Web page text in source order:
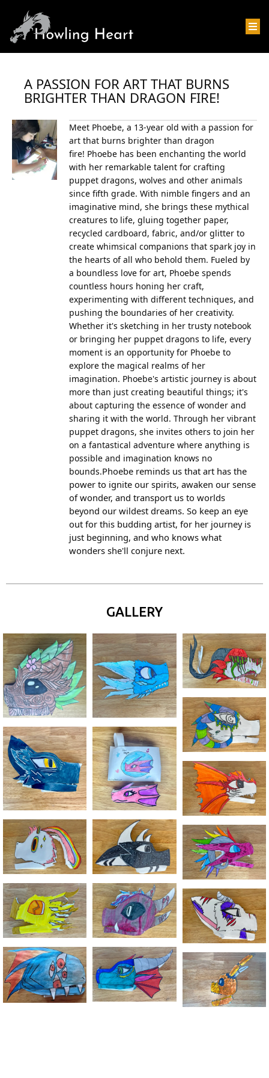
A PASSION FOR ART THAT BURNS
BRIGHTER THAN DRAGON FIRE!
Meet Phoebe, a 13-year old with a passion for
art that burns brighter than dragon
fire! Phoebe has been enchanting the world
with her remarkable talent for crafting
puppet dragons, wolves and other animals
since fifth grade. With nimble fingers and an
imaginative mind, she brings these mythical
creatures to life, gluing together paper,
recycled cardboard, fabric, and/or glitter to
create whimsical companions that spark joy in
the hearts of all who behold them. Fueled by
a boundless love for art, Phoebe spends
countless hours honing her craft,
experimenting with different techniques, and
pushing the boundaries of her creativity.
Whether it's sketching in her trusty notebook
or bringing her puppet dragons to life, every
moment is an opportunity for Phoebe to
explore the magical realms of her
imagination. Phoebe's artistic journey is about
more than just creating beautiful things; it's
about capturing the essence of wonder and
sharing it with the world. Through her vibrant
puppet dragons, she invites others to join her
on a fantastical adventure where anything is
possible and imagination knows no
bounds.Phoebe reminds us that art has the
power to ignite our spirits, awaken our sense
of wonder, and transport us to worlds
beyond our wildest dreams. So keep an eye
out for this budding artist, for her journey is
just beginning, and who knows what
wonders she'll conjure next.
GALLERY